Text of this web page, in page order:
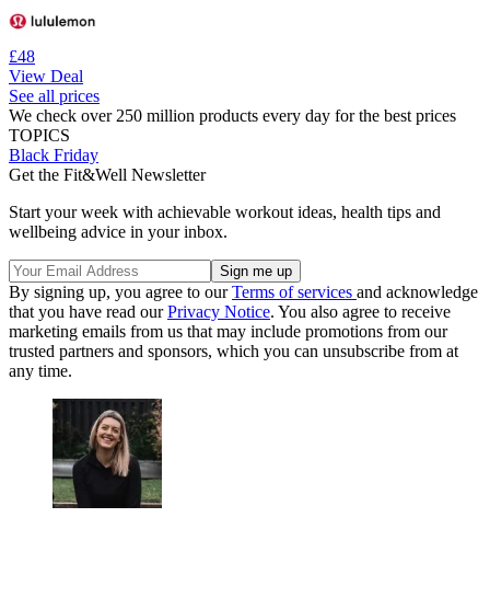
£48
View Deal
See all prices
We check over 250 million products every day for the best prices
TOPICS
Black Friday
Get the Fit&Well Newsletter
Start your week with achievable workout ideas, health tips and
wellbeing advice in your inbox.
By signing up, you agree to ourTerms of services and acknowledge
that you have read ourPrivacy Notice. You also agree to receive
marketing emails from us that may include promotions from our
trusted partners and sponsors, which you can unsubscribe from at
any time.